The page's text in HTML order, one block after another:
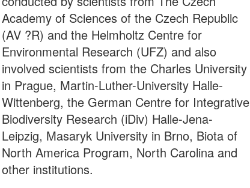
Academy of Sciences of the Czech Republic
(AV ?R) and the Helmholtz Centre for
Environmental Research (UFZ) and also
involved scientists from the Charles University
in Prague, Martin-Luther-University Halle-
Wittenberg, the German Centre for Integrative
Biodiversity Research (iDiv) Halle-Jena-
Leipzig, Masaryk University in Brno, Biota of
North America Program, North Carolina and
other institutions.